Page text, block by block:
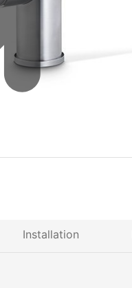
Installation